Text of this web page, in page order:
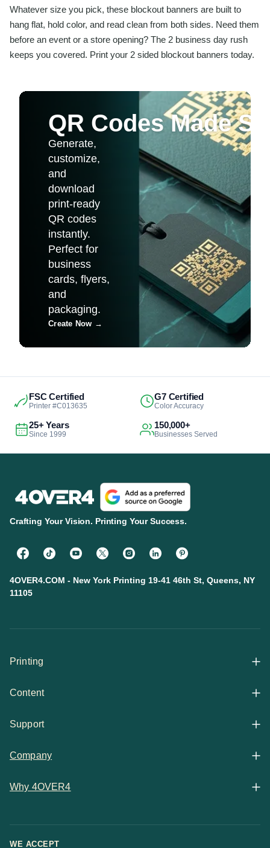
Whatever size you pick, these blockout banners are built to
hang flat, hold color, and read clean from both sides. Need them
before an event or a store opening? The 2 business day rush
keeps you covered. Print your 2 sided blockout banners today.
QR Codes Made
Generate,
customize,
and
download
print-ready
QR codes
instantly.
Perfect for
business
cards, flyers,
and
packaging.
Create Now →
FSC Certified
Printer #C013635
G7 Certified
Color Accuracy
25+ Years
Since 1999
150,000+
Businesses Served
Crafting Your Vision. Printing Your Success.
4OVER4.COM - New York Printing 19-41 46th St, Queens, NY
11105
Printing
All Products
Content
Articles
Support
Help Center
Chat Support
Company
Contact
Why 4OVER4
Price Match Guarantee
WE ACCEPT